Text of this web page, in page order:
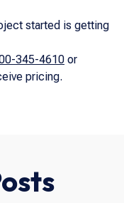
started is getting
345-4610 or
pricing.